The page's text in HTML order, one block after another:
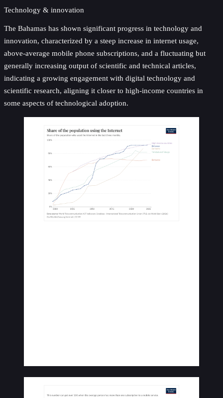
Technology & innovation
The Bahamas has shown significant progress in technology and
innovation, characterized by a steep increase in internet usage,
above-average mobile phone subscriptions, and a fluctuating but
generally increasing output of scientific and technical articles,
indicating a growing engagement with digital technology and
scientific research, aligning it closer to high-income countries in
some aspects of technological adoption.